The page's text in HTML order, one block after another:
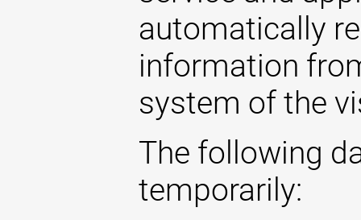
automatically
information
system of the
The following
temporarily: